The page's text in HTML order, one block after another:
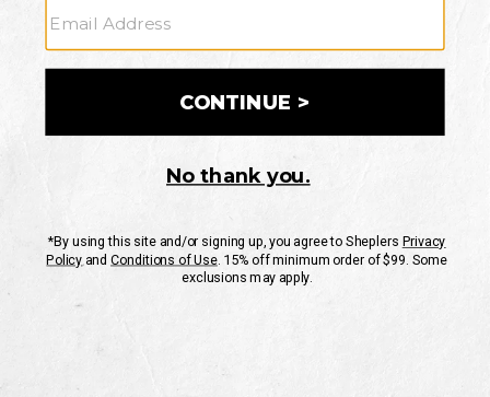
CUSTOMER SERVICE
If you have any questionsor need help with your
Mon-Fri 10AM-8PM CST